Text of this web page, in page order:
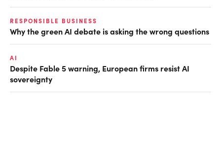
RESPONSIBLE BUSINESS
Why the green AI debate is asking the wrong questions
AI
Despite Fable 5 warning, European firms resist AI
sovereignty